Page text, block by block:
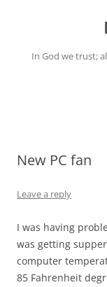
In God we trust;
New PC fan
Leave a reply
I was having
was getting
computer
85 Fahrenheit